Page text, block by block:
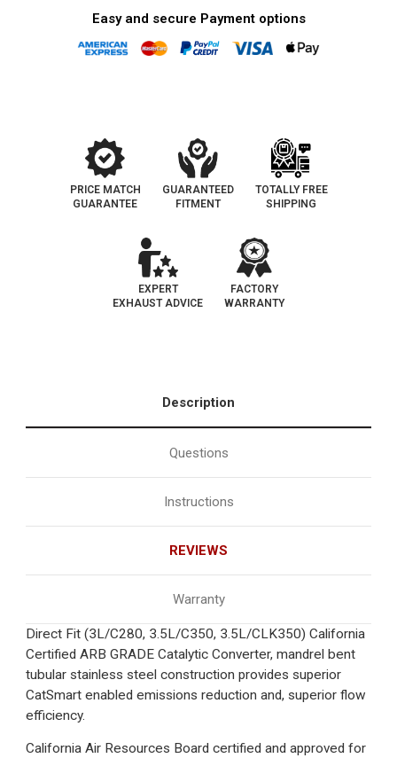
Side
Direct-
Fit
193-
133
Side
|
Direct-
Easy and secure Payment options
PRICE MATCH
GUARANTEE
GUARANTEED
FITMENT
TOTALLY FREE
SHIPPING
EXPERT
EXHAUST ADVICE
FACTORY
WARRANTY
Description
Questions
Instructions
REVIEWS
Warranty
Direct Fit (3L/C280, 3.5L/C350, 3.5L/CLK350) California
Certified ARB GRADE Catalytic Converter, mandrel bent
tubular stainless steel construction provides superior
CatSmart enabled emissions reduction and, superior flow
efficiency.
California Air Resources Board certified and approved for